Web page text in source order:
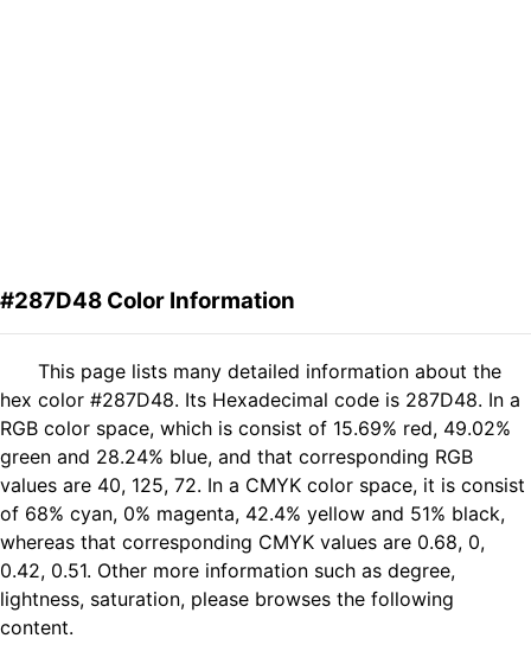
#287D48 Color Information
This page lists many detailed information about the
hex color #287D48. Its Hexadecimal code is 287D48. In a
RGB color space, which is consist of 15.69% red, 49.02%
green and 28.24% blue, and that corresponding RGB
values are 40, 125, 72. In a CMYK color space, it is consist
of 68% cyan, 0% magenta, 42.4% yellow and 51% black,
whereas that corresponding CMYK values are 0.68, 0,
0.42, 0.51. Other more information such as degree,
lightness, saturation, please browses the following
content.